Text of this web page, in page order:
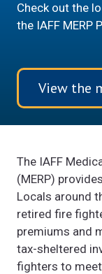
The IAFF
(MERP)
Locals around
retired fire
premiums and
tax-sheltered
fighters to
Check out the
the IAFF MERP
View the